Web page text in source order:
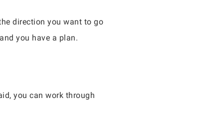
direction you want to go
you have a plan.
you can work through